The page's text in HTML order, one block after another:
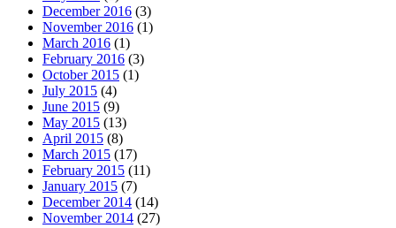
December 2016 (3)
November 2016 (1)
March 2016 (1)
February 2016 (3)
October 2015 (1)
July 2015 (4)
June 2015 (9)
May 2015 (13)
April 2015 (8)
March 2015 (17)
February 2015 (11)
January 2015 (7)
December 2014 (14)
November 2014 (27)